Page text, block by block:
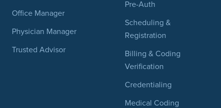
Pre-Auth
Scheduling &
Registration
Billing & Coding
Verification
Credentialing
Medical Coding
Office Manager
Physician Manager
Trusted Advisor